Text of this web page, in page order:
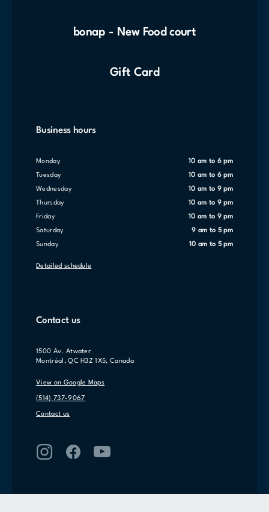
bonap - New Food court
Gift Card
Business hours
Monday 10 am to 6 pm
Tuesday 10 am to 6 pm
Wednesday 10 am to 9 pm
Thursday 10 am to 9 pm
Friday 10 am to 9 pm
Saturday 9 am to 5 pm
Sunday 10 am to 5 pm
Detailed schedule
Contact us
1500 Av. Atwater
Montréal, QC H3Z 1X5, Canada
View on Google Maps
(514) 737-9067
Contact us